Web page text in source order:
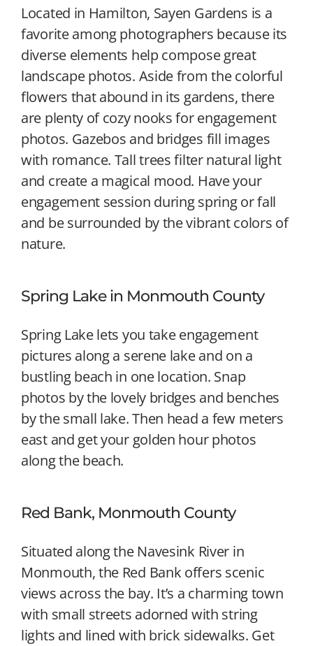
Located in Hamilton, Sayen Gardens is a
favorite among photographers because its
diverse elements help compose great
landscape photos. Aside from the colorful
flowers that abound in its gardens, there
are plenty of cozy nooks for engagement
photos. Gazebos and bridges fill images
with romance. Tall trees filter natural light
and create a magical mood. Have your
engagement session during spring or fall
and be surrounded by the vibrant colors of
nature.
Spring Lake in Monmouth County
Spring Lake lets you take engagement
pictures along a serene lake and on a
bustling beach in one location. Snap
photos by the lovely bridges and benches
by the small lake. Then head a few meters
east and get your golden hour photos
along the beach.
Red Bank, Monmouth County
Situated along the Navesink River in
Monmouth, the Red Bank offers scenic
views across the bay. It’s a charming town
with small streets adorned with string
lights and lined with brick sidewalks. Get